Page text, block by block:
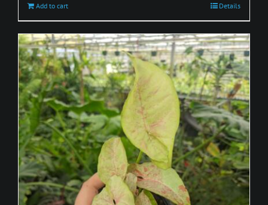
Add to cart Details